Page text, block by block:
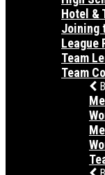
Hotel &
Joining
League
Team
Team